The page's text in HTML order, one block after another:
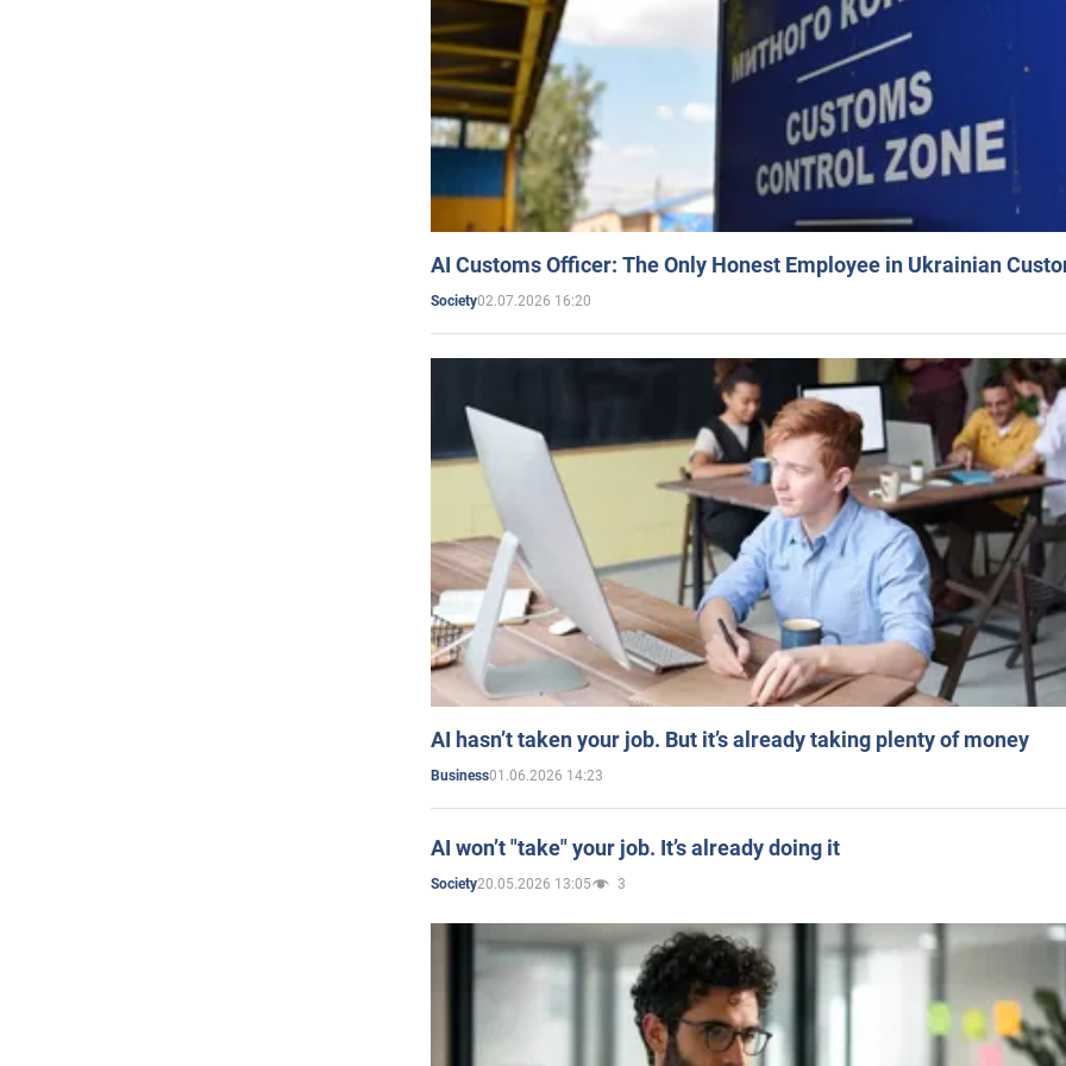
AI Customs Officer: The Only Honest Employee in Ukrainian
Society02.07.2026 16:20
AI hasn’t taken your job. But it’s already taking plenty of money
Business01.06.2026 14:23
AI won’t "take" your job. It’s already doing it
Society20.05.2026 13:05 3